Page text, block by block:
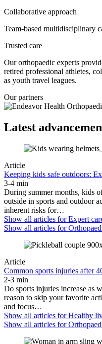
Collaborative approach
Team-based multidisciplinary
Trusted care
Our orthopaedic experts
retired professional athletes,
as youth travel leagues.
Our partners
Latest
Article
Keeping kids safe outdoors:
3-4 min
During summer months, kids
outside in sports and outdoor
inherent risks for…
Show all articles forExpert
Show all articles for
Article
Common sports injuries after
2-3 min
Do sports injuries increase as
reason to skip your favorite
and focus…
Show all articles forHealthy
Show all articles for